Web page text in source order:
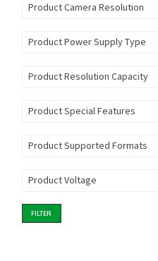
Product Camera Resolution
Product Power Supply Type
Product Resolution Capacity
Product Special Features
Product Supported Formats
Product Voltage
FILTER